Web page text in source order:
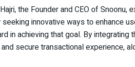
the Founder and CEO of
innovative ways to enhance
in achieving that goal. By
secure transactional experience,